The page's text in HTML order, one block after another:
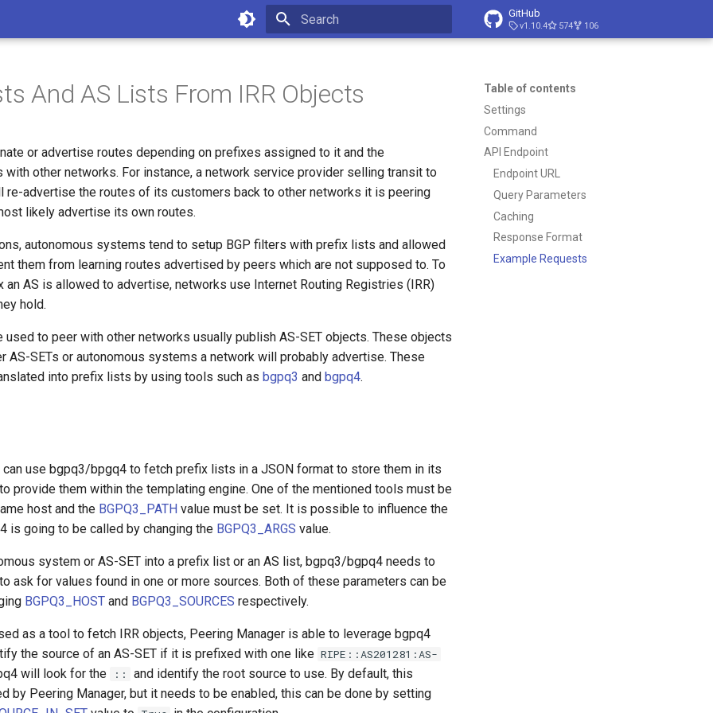
GitHub
v1.10.4 574 106
Table of contents
Settings
Command
API Endpoint
Endpoint URL
Query Parameters
Caching
Response Format
Example Requests
And AS Lists From IRR Objects
or advertise routes depending on prefixes assigned to it and the
with other networks. For instance, a network service provider selling transit to
re-advertise the routes of its customers back to other networks it is peering
likely advertise its own routes.
autonomous systems tend to setup BGP filters with prefix lists and allowed
them from learning routes advertised by peers which are not supposed to. To
an AS is allowed to advertise, networks use Internet Routing Registries (IRR)
hold.
used to peer with other networks usually publish AS-SET objects. These objects
AS-SETs or autonomous systems a network will probably advertise. These
into prefix lists by using tools such as bgpq3 and bgpq4.
can use bgpq3/bpgq4 to fetch prefix lists in a JSON format to store them in its
provide them within the templating engine. One of the mentioned tools must be
host and the BGPQ3_PATH value must be set. It is possible to influence the
is going to be called by changing the BGPQ3_ARGS value.
system or AS-SET into a prefix list or an AS list, bgpq3/bgpq4 needs to
ask for values found in one or more sources. Both of these parameters can be
BGPQ3_HOST and BGPQ3_SOURCES respectively.
as a tool to fetch IRR objects, Peering Manager is able to leverage bgpq4
the source of an AS-SET if it is prefixed with one like RIPE::AS201281:AS-
will look for the ::
and identify the root source to use. By default, this
by Peering Manager, but it needs to be enabled, this can be done by setting